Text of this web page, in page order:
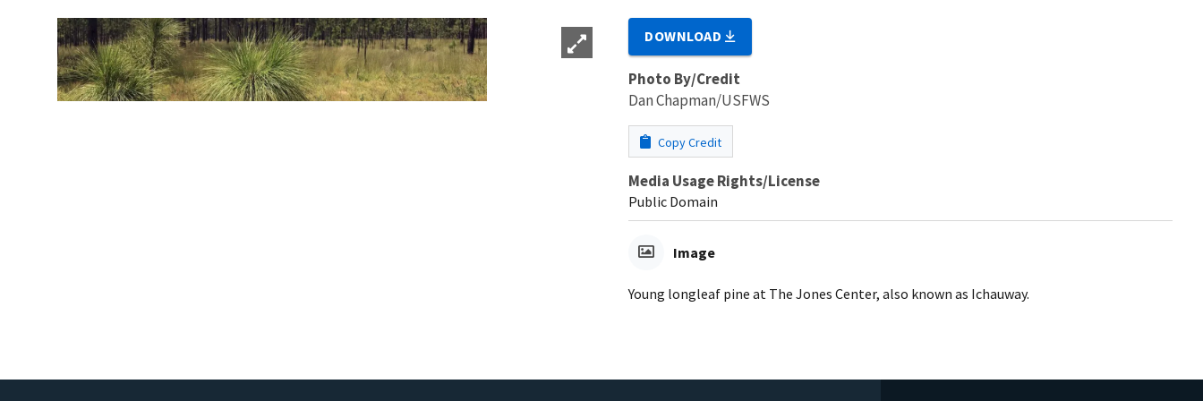
DOWNLOAD
Photo By/Credit
Dan Chapman/USFWS
Copy Credit
Media Usage Rights/License
Public Domain
Image
Young longleaf pine at The Jones Center, also known as Ichauway.